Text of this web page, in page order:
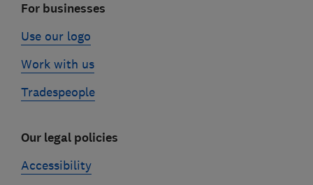
For businesses
Use our logo
Work with us
Tradespeople
Our legal policies
Accessibility